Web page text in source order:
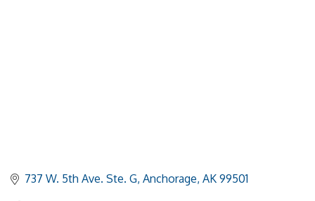
737 W. 5th Ave. Ste. G Anchorage AK 99501